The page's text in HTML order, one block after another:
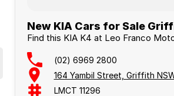
New KIA Cars for Sale
Find this KIA K4 at Leo Franco
(02) 6969 2800
164 Yambil Street, Griffith
LMCT 11296